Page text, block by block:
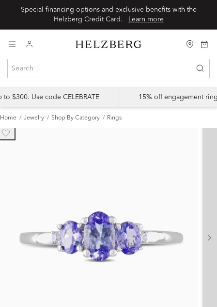
Special financing options and exclusive benefits with the
Learn more
$300. Use code CELEBRATE 15% off engagement
Home Jewelry Shop By Category Rings